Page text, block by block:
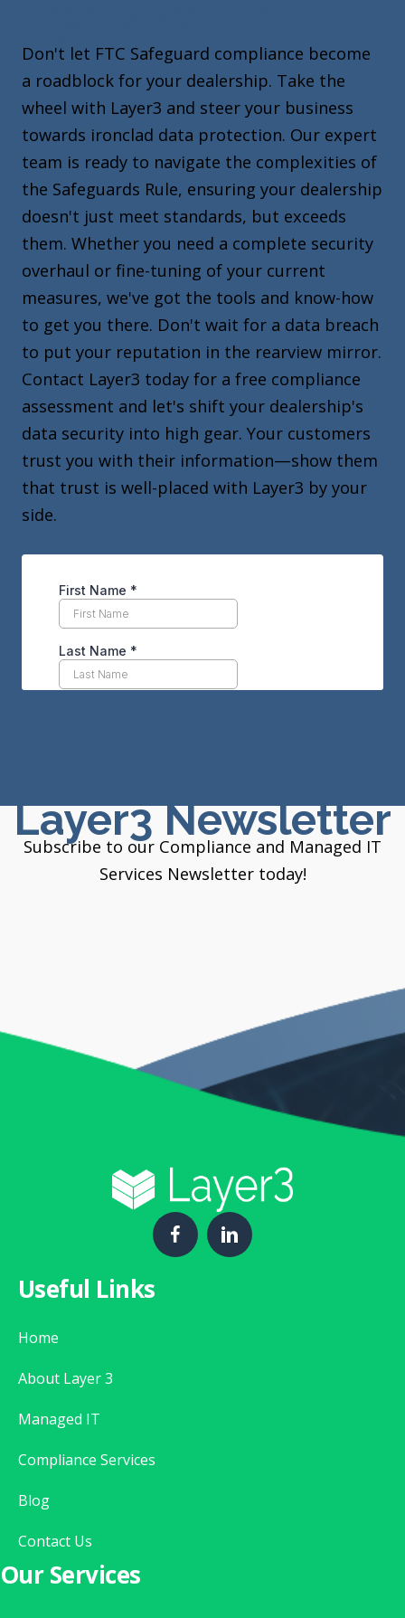
Don't let FTC Safeguard compliance become
a roadblock for your dealership. Take the
wheel with Layer3 and steer your business
towards ironclad data protection. Our expert
team is ready to navigate the complexities of
the Safeguards Rule, ensuring your dealership
doesn't just meet standards, but exceeds
them. Whether you need a complete security
overhaul or fine-tuning of your current
measures, we've got the tools and know-how
to get you there. Don't wait for a data breach
to put your reputation in the rearview mirror.
Contact Layer3 today for a free compliance
assessment and let's shift your dealership's
data security into high gear. Your customers
trust you with their information—show them
that trust is well-placed with Layer3 by your
side.
Layer3 Newsletter
Subscribe to our Compliance and Managed IT
Services Newsletter today!
Useful Links
Home
About Layer 3
Managed IT
Compliance Services
Blog
Contact Us
Our Services